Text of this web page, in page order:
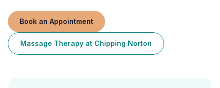
Book an Appointment
Massage Therapy at Chipping Norton